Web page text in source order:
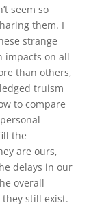
seem so
them. I
strange
impacts on all
than others,
truism
to compare
the
are ours,
delays in our
overall
still exist.